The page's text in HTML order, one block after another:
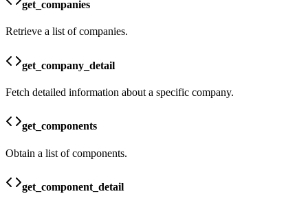
get_companies
Retrieve a list of companies.
get_company_detail
Fetch detailed information about a specific company.
get_components
Obtain a list of components.
get_component_detail